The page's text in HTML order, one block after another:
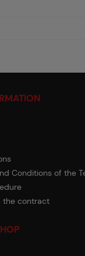
Conditions of the
the contract